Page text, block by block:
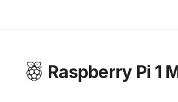
Raspberry Pi 1